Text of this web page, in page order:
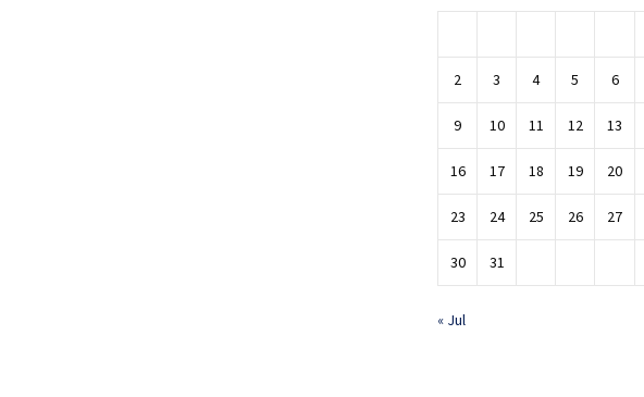
2 3 4 5 6
9 10 11 12 13
16 17 18 19 20
23 24 25 26 27
30 31
« Jul